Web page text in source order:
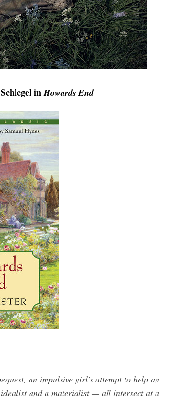
inHowards End
an impulsive girl's attempt to help an
idealist and a materialist — all intersect at a